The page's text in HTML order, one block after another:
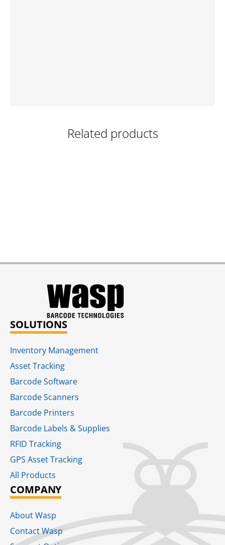
Related products
SOLUTIONS
Inventory Management
Asset Tracking
Barcode Software
Barcode Scanners
Barcode Printers
Barcode Labels & Supplies
RFID Tracking​
GPS Asset Tracking
All Products
COMPANY
About Wasp
Contact Wasp